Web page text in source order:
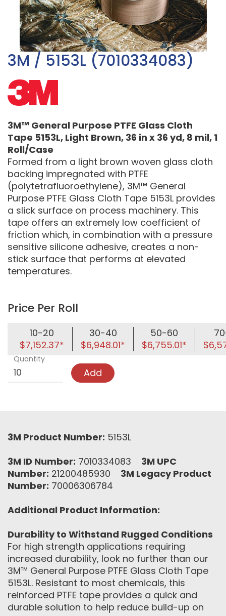
3M / 5153L (7010334083)
3M™ General Purpose PTFE Glass Cloth
Tape 5153L, Light Brown, 36 in x 36 yd, 8 mil, 1
Roll/Case
Formed from a light brown woven glass cloth
backing impregnated with PTFE
(polytetrafluoroethylene), 3M™ General
Purpose PTFE Glass Cloth Tape 5153L provides
a slick surface on process machinery. This
tape offers an extremely low coefficient of
friction which, in combination with a pressure
sensitive silicone adhesive, creates a non-
stick surface that performs at elevated
temperatures.
Price Per Roll
10-20
$7,152.37*
30-40
$6,948.01*
50-60
$6,755.01*
Quantity
Add
3M Product Number: 5153L
3M ID Number: 7010334083 3M UPC
Number: 21200485930 3M Legacy Product
Number: 70006306784
Additional Product Information:
Durability to Withstand Rugged Conditions
For high strength applications requiring
increased durability, look no further than our
3M™ General Purpose PTFE Glass Cloth Tape
5153L. Resistant to most chemicals, this
reinforced PTFE tape provides a quick and
durable solution to help reduce build-up on